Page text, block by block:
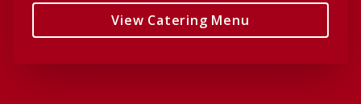
View Catering Menu